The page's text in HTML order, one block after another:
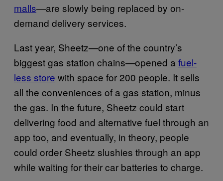
malls—are slowly being replaced by on-
demand delivery services.
Last year, Sheetz—one of the country’s
biggest gas station chains—opened a fuel-
less store with space for 200 people. It sells
all the conveniences of a gas station, minus
the gas. In the future, Sheetz could start
delivering food and alternative fuel through an
app too, and eventually, in theory, people
could order Sheetz slushies through an app
while waiting for their car batteries to charge.